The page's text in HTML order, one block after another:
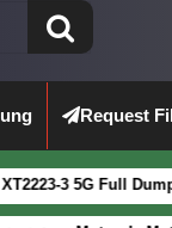
Request
Dump File Read by